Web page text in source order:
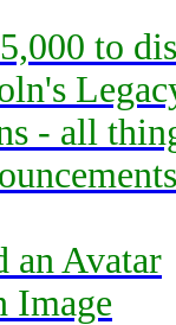
to
- all
an Avatar
Image